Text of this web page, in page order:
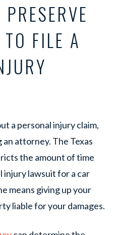
FILE A
a personal injury claim,
attorney. The Texas
the amount of time
injury lawsuit for a car
means giving up your
liable for your damages.